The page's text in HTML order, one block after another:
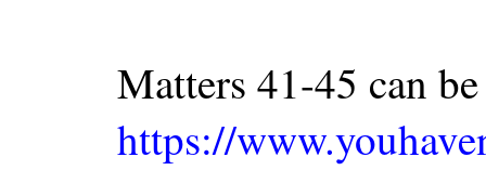
Matters 41-45 can
https://